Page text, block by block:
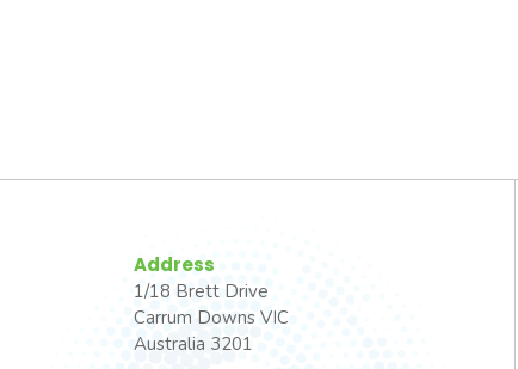
Address
1/18 Brett Drive
Carrum Downs VIC
Australia 3201